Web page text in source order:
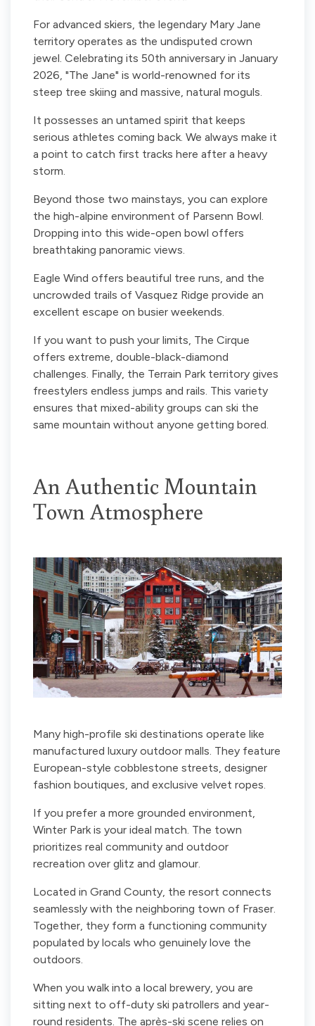
For advanced skiers, the legendary Mary Jane
territory operates as the undisputed crown
jewel. Celebrating its 50th anniversary in January
2026, "The Jane" is world-renowned for its
steep tree skiing and massive, natural moguls.
It possesses an untamed spirit that keeps
serious athletes coming back. We always make it
a point to catch first tracks here after a heavy
storm.
Beyond those two mainstays, you can explore
the high-alpine environment of Parsenn Bowl.
Dropping into this wide-open bowl offers
breathtaking panoramic views.
Eagle Wind offers beautiful tree runs, and the
uncrowded trails of Vasquez Ridge provide an
excellent escape on busier weekends.
If you want to push your limits, The Cirque
offers extreme, double-black-diamond
challenges. Finally, the Terrain Park territory gives
freestylers endless jumps and rails. This variety
ensures that mixed-ability groups can ski the
same mountain without anyone getting bored.
An Authentic Mountain
Town Atmosphere
Many high-profile ski destinations operate like
manufactured luxury outdoor malls. They feature
European-style cobblestone streets, designer
fashion boutiques, and exclusive velvet ropes.
If you prefer a more grounded environment,
Winter Park is your ideal match. The town
prioritizes real community and outdoor
recreation over glitz and glamour.
Located in Grand County, the resort connects
seamlessly with the neighboring town of Fraser.
Together, they form a functioning community
populated by locals who genuinely love the
outdoors.
When you walk into a local brewery, you are
sitting next to off-duty ski patrollers and year-
round residents. The après-ski scene relies on